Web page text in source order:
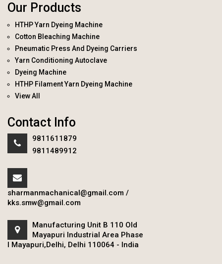
Our Products
HTHP Yarn Dyeing Machine
Cotton Bleaching Machine
Pneumatic Press And Dyeing Carriers
Yarn Conditioning Autoclave
Dyeing Machine
HTHP Filament Yarn Dyeing Machine
View All
Contact Info
9811611879
9811489912
sharmanmachanical@gmail.com /
kks.smw@gmail.com
Manufacturing Unit B 110 Old
Mayapuri Industrial Area Phase
I Mayapuri,Delhi, Delhi 110064 - India